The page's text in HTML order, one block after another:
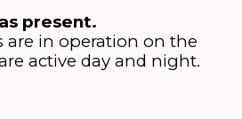
present.
are in operation on the
active day and night.